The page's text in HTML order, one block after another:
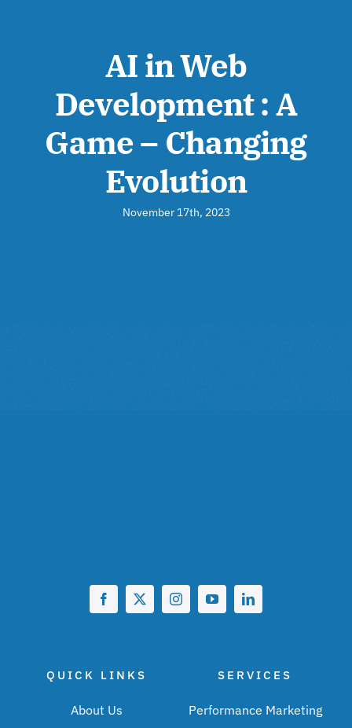
AI in Web
Development : A
Game – Changing
Evolution
November 17th, 2023
QUICK LINKS
About Us
SERVICES
Performance Marketing